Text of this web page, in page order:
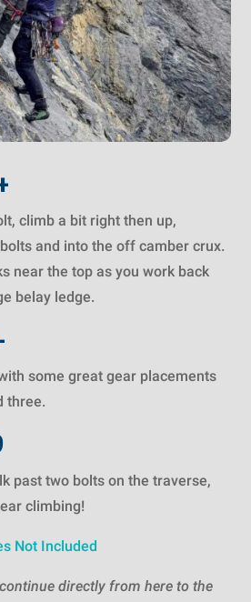
climb a bit right then up,
and into the off camber crux.
near the top as you work back
belay ledge.
some great gear placements
three.
past two bolts on the traverse,
climbing!
Not Included
directly from here to the